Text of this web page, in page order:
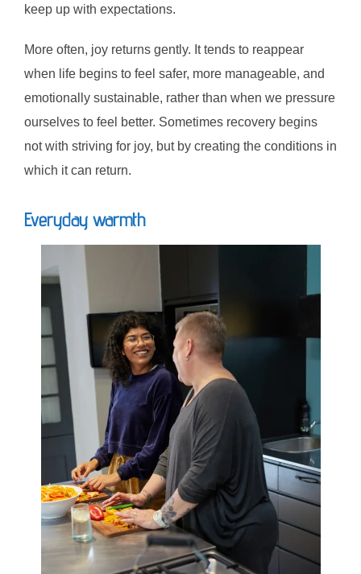
keep up with expectations.
More often, joy returns gently. It tends to reappear
when life begins to feel safer, more manageable, and
emotionally sustainable, rather than when we pressure
ourselves to feel better. Sometimes recovery begins
not with striving for joy, but by creating the conditions in
which it can return.
Everyday warmth